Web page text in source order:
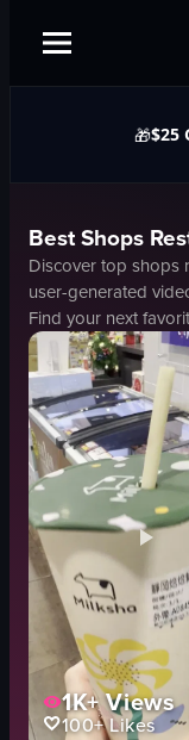
🎁$25
BestShops
Discover top shops
user-generated
Find your next
1K+Views
100+Likes